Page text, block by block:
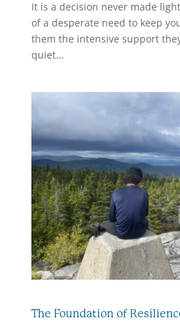
It is a decision never made
of a desperate need to keep
them the intensive support
quiet...
The Foundation of